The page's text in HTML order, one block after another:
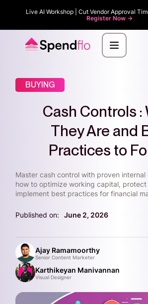
Live AI Workshop | Cut Vendor Approval
Register Now ->
BUYING
Cash Controls :
They Are and
Practices to
Master cash control with proven internal
how to optimize working capital, protect
implement best practices for financial
Published on: June 2, 2026
Ajay Ramamoorthy
Senior Content Marketer
Karthikeyan Manivannan
Visual Designer